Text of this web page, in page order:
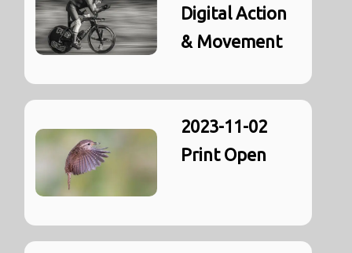
Digital Action
& Movement
2023-11-02
Print Open